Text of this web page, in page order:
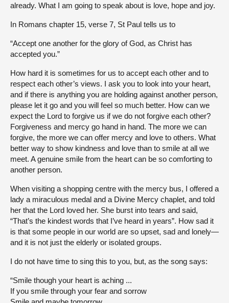
already. What I am going to speak about is love, hope and joy.
In Romans chapter 15, verse 7, St Paul tells us to
“Accept one another for the glory of God, as Christ has
accepted you.”
How hard it is sometimes for us to accept each other and to
respect each other’s views. I ask you to look into your heart,
and if there is anything you are holding against another person,
please let it go and you will feel so much better. How can we
expect the Lord to forgive us if we do not forgive each other?
Forgiveness and mercy go hand in hand. The more we can
forgive, the more we can offer mercy and love to others. What
better way to show kindness and love than to smile at all we
meet. A genuine smile from the heart can be so comforting to
another person.
When visiting a shopping centre with the mercy bus, I offered a
lady a miraculous medal and a Divine Mercy chaplet, and told
her that the Lord loved her. She burst into tears and said,
“That’s the kindest words that I’ve heard in years”. How sad it
is that some people in our world are so upset, sad and lonely—
and it is not just the elderly or isolated groups.
I do not have time to sing this to you, but, as the song says:
“Smile though your heart is aching ...
If you smile through your fear and sorrow